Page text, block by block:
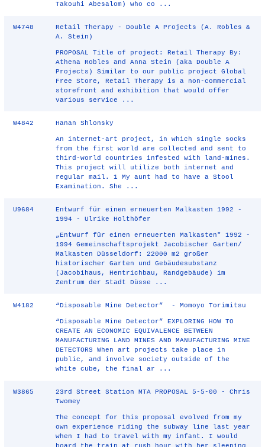
Takouhi Abesalom) who co ...
W4748
Retail Therapy - Double A Projects (A. Robles &
A. Stein)
PROPOSAL Title of project: Retail Therapy By:
Athena Robles and Anna Stein (aka Double A
Projects) Similar to our public project Global
Free Store, Retail Therapy is a non-commercial
storefront and exhibition that would offer
various service ...
W4842 Hanan Shlonsky
An internet-art project, in which single socks
from the first world are collected and sent to
third-world countries infested with land-mines.
This project will utilize both internet and
regular mail. 1 My aunt had to have a Stool
Examination. She ...
U9684
Entwurf für einen erneuerten Malkasten 1992 -
1994 - Ulrike Holthöfer
„Entwurf für einen erneuerten Malkasten" 1992 -
1994 Gemeinschaftsprojekt Jacobischer Garten/
Malkasten Düsseldorf: 22000 m2 großer
historischer Garten und Gebäudesubstanz
(Jacobihaus, Hentrichbau, Randgebäude) im
Zentrum der Stadt Düsse ...
W4182 “Disposable Mine Detector” - Momoyo Torimitsu
“Disposable Mine Detector” EXPLORING HOW TO
CREATE AN ECONOMIC EQUIVALENCE BETWEEN
MANUFACTURING LAND MINES AND MANUFACTURING MINE
DETECTORS When art projects take place in
public, and involve society outside of the
white cube, the final ar ...
W3865
23rd Street Station MTA PROPOSAL 5-5-00 - Chris
Twomey
The concept for this proposal evolved from my
own experience riding the subway line last year
when I had to travel with my infant. I would